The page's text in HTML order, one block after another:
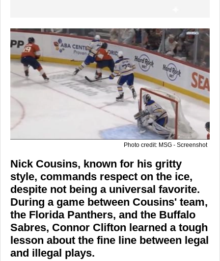
Photo credit: MSG - Screenshot
Nick Cousins, known for his gritty
style, commands respect on the ice,
despite not being a universal favorite.
During a game between Cousins' team,
the Florida Panthers, and the Buffalo
Sabres, Connor Clifton learned a tough
lesson about the fine line between legal
and illegal plays.